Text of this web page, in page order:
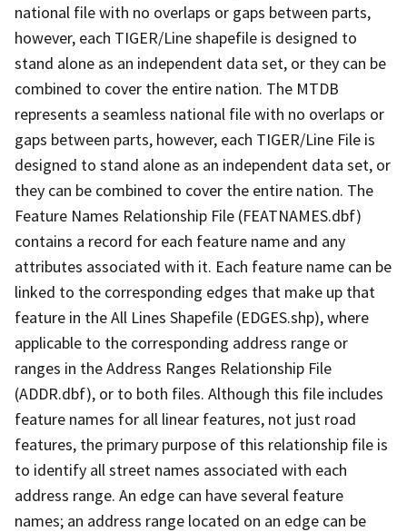
national file with no overlaps or gaps between parts,
however, each TIGER/Line shapefile is designed to
stand alone as an independent data set, or they can be
combined to cover the entire nation. The MTDB
represents a seamless national file with no overlaps or
gaps between parts, however, each TIGER/Line File is
designed to stand alone as an independent data set, or
they can be combined to cover the entire nation. The
Feature Names Relationship File (FEATNAMES.dbf)
contains a record for each feature name and any
attributes associated with it. Each feature name can be
linked to the corresponding edges that make up that
feature in the All Lines Shapefile (EDGES.shp), where
applicable to the corresponding address range or
ranges in the Address Ranges Relationship File
(ADDR.dbf), or to both files. Although this file includes
feature names for all linear features, not just road
features, the primary purpose of this relationship file is
to identify all street names associated with each
address range. An edge can have several feature
names; an address range located on an edge can be